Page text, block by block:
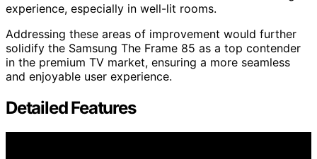
experience, especially in well-lit rooms.
Addressing these areas of improvement would further
solidify the Samsung The Frame 85 as a top contender
in the premium TV market, ensuring a more seamless
and enjoyable user experience.
Detailed Features